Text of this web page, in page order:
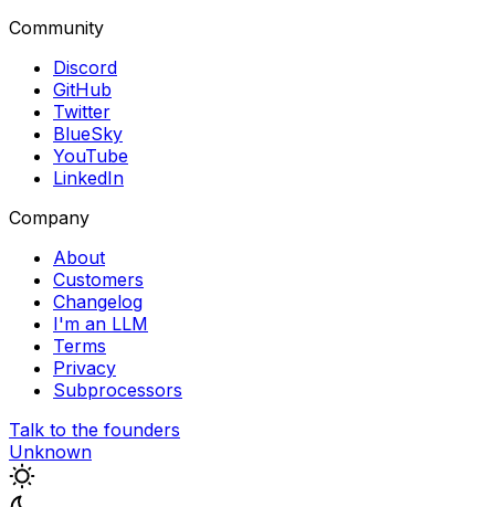
Community
Discord
GitHub
Twitter
BlueSky
YouTube
LinkedIn
Company
About
Customers
Changelog
I'm an LLM
Terms
Privacy
Subprocessors
Talk to the founders
Unknown